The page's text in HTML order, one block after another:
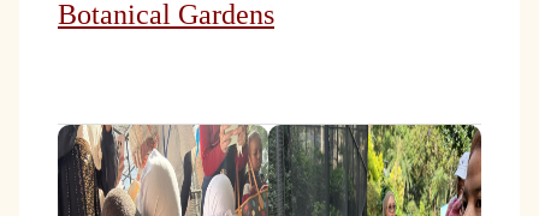
Botanical Gardens